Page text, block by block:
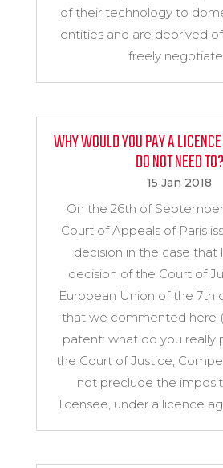
of their technology to
entities and are deprived
freely
WHY WOULD YOU PAY A
DO NOT NEED TO?
15 Jan 2018
On the 26th of September
Court of Appeals of Paris
decision in the case that
decision of the Court of
European Union of the 7th
that we commented here
patent: what do you really
the Court of Justice,
not preclude the
licensee, under a licence